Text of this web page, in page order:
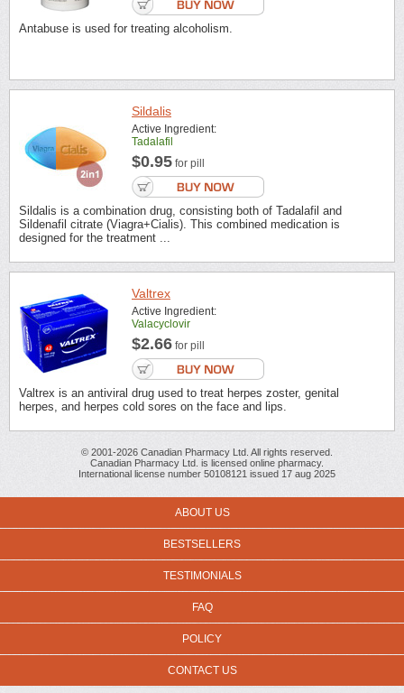
Antabuse is used for treating alcoholism.
Sildalis
Active Ingredient:
Tadalafil
$0.95 for pill
Sildalis is a combination drug, consisting both of Tadalafil and
Sildenafil citrate (Viagra+Cialis). This combined medication is
designed for the treatment ...
Valtrex
Active Ingredient:
Valacyclovir
$2.66 for pill
Valtrex is an antiviral drug used to treat herpes zoster, genital
herpes, and herpes cold sores on the face and lips.
© 2001-2026 Canadian Pharmacy Ltd. All rights reserved.
Canadian Pharmacy Ltd. is licensed online pharmacy.
International license number 50108121 issued 17 aug 2025
ABOUT US
BESTSELLERS
TESTIMONIALS
FAQ
POLICY
CONTACT US